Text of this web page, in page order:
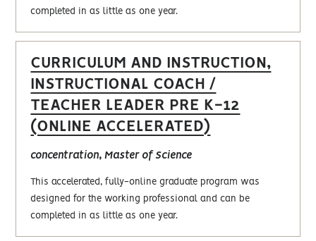
completed in as little as one year.
CURRICULUM AND INSTRUCTION,
INSTRUCTIONAL COACH /
TEACHER LEADER PRE K-12
(ONLINE ACCELERATED)
concentration, Master of Science
This accelerated, fully-online graduate program was
designed for the working professional and can be
completed in as little as one year.